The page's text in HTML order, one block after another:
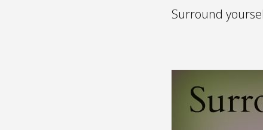
Surround